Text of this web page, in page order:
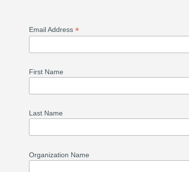
Email Address *
First Name
Last Name
Organization Name